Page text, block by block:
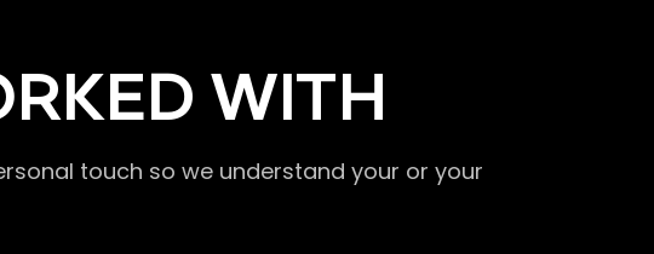
WITH
touch so we understand your or your